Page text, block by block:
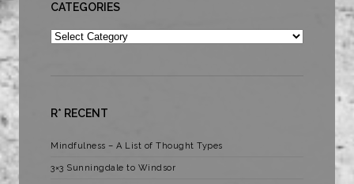
CATEGORIES
Categories
R* RECENT
Mindfulness – A List of Thought Types
3×3 Sunningdale to Windsor